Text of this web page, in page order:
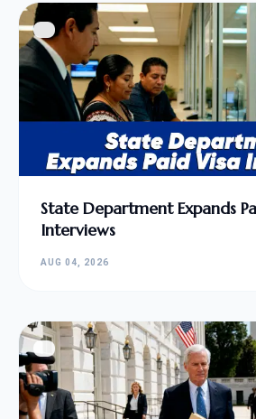
State Department Expands
Interviews
AUG 04, 2026